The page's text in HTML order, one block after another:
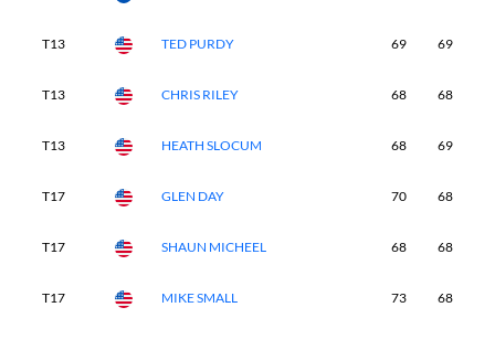
T13 TED PURDY 69 69
T13 CHRIS RILEY 68 68
T13 HEATH SLOCUM 68 69
T17 GLEN DAY 70 68
T17 SHAUN MICHEEL 68 68
T17 MIKE SMALL 73 68